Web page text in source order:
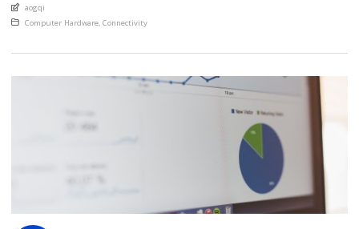
euismod eu nunc. Nullam sit amet molestie neque. Quisque rhoncus
ligula […]
An article by
aogqi
Posted in
Computer Hardware, Connectivity